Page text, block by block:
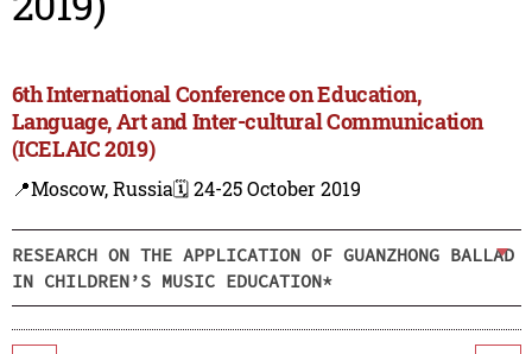
6th International Conference on Education,
Language, Art and Inter-cultural Communication
(ICELAIC 2019)
📍Moscow, Russia🗓️ 24-25 October 2019
RESEARCH ON THE APPLICATION OF GUANZHONG BALLAD
IN CHILDREN’S MUSIC EDUCATION*